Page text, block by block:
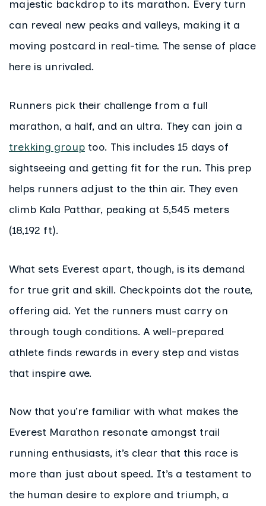
majestic backdrop to its marathon. Every turn
can reveal new peaks and valleys, making it a
moving postcard in real-time. The sense of place
here is unrivaled.
Runners pick their challenge from a full
marathon, a half, and an ultra. They can join a
trekking group too. This includes 15 days of
sightseeing and getting fit for the run. This prep
helps runners adjust to the thin air. They even
climb Kala Patthar, peaking at 5,545 meters
(18,192 ft).
What sets Everest apart, though, is its demand
for true grit and skill. Checkpoints dot the route,
offering aid. Yet the runners must carry on
through tough conditions. A well-prepared
athlete finds rewards in every step and vistas
that inspire awe.
Now that you’re familiar with what makes the
Everest Marathon resonate amongst trail
running enthusiasts, it’s clear that this race is
more than just about speed. It’s a testament to
the human desire to explore and triumph, a